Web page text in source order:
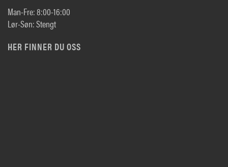
Man-Fre: 8:00-16:00
Lør-Søn: Stengt
HER FINNER DU OSS